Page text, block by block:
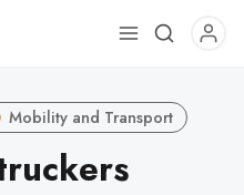
Use
up
and
Mobility and Transport